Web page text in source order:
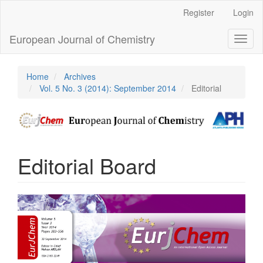
Content
Sidebar
Register Login
European Journal of Chemistry
Home
Archives
Vol. 5 No. 3 (2014): September 2014
Editorial
Editorial Board
Article
Sidebar